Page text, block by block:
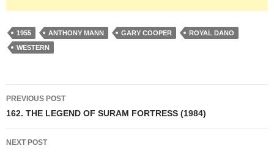
1955 ANTHONY MANN GARY COOPER
ROYAL DANO
WESTERN
Post
navigation
PREVIOUS POST
162. THE LEGEND OF SURAM FORTRESS (1984)
NEXT POST